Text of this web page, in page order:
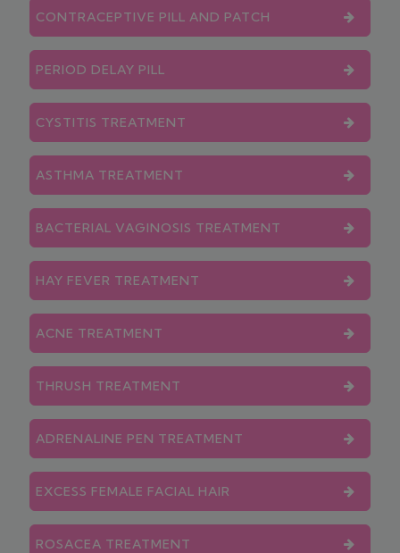
CONTRACEPTIVE PILL AND PATCH
PERIOD DELAY PILL
CYSTITIS TREATMENT
ASTHMA TREATMENT
BACTERIAL VAGINOSIS TREATMENT
HAY FEVER TREATMENT
ACNE TREATMENT
THRUSH TREATMENT
ADRENALINE PEN TREATMENT
EXCESS FEMALE FACIAL HAIR
ROSACEA TREATMENT